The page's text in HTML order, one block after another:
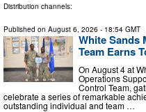
Distribution channels:
Published on August 6, 2026 - 18:54 GMT
White Sands
Team Earns
On August 4 at
Operations
Control Team,
celebrate a series of remarkable
outstanding individual and team …